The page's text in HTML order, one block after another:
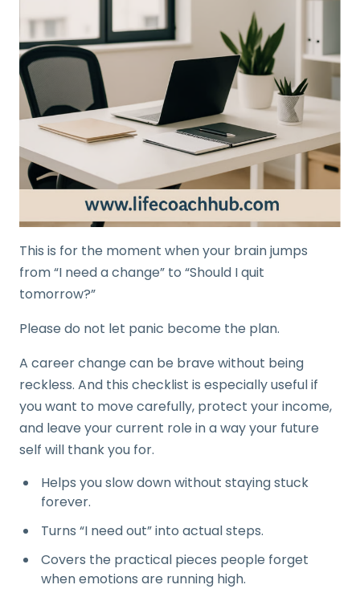
This is for the moment when your brain jumps
from “I need a change” to “Should I quit
tomorrow?”
Please do not let panic become the plan.
A career change can be brave without being
reckless. And this checklist is especially useful if
you want to move carefully, protect your income,
and leave your current role in a way your future
self will thank you for.
Helps you slow down without staying stuck
forever.
Turns “I need out” into actual steps.
Covers the practical pieces people forget
when emotions are running high.